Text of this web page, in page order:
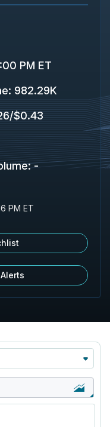
PM ET
982.29K
/$0.43
: -
PM ET